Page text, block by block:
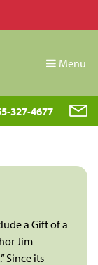
Menu
327-4677
a Gift of a
Jim
Since its